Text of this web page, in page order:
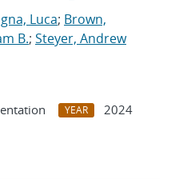
Luca; Brown,
B.; Steyer, Andrew
YEAR
2024